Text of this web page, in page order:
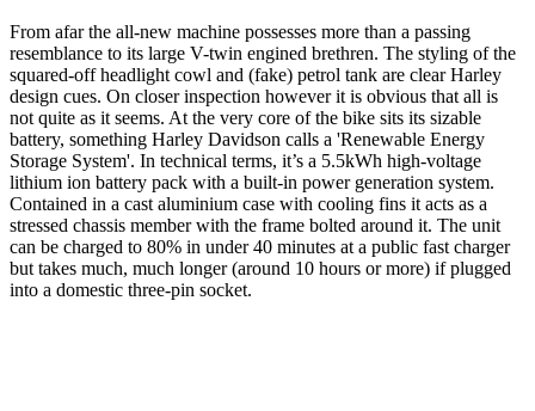
From afar the all-new machine possesses more than a passing
resemblance to its large V-twin engined brethren. The styling of the
squared-off headlight cowl and (fake) petrol tank are clear Harley
design cues. On closer inspection however it is obvious that all is
not quite as it seems. At the very core of the bike sits its sizable
battery, something Harley Davidson calls a 'Renewable Energy
Storage System'. In technical terms, it’s a 5.5kWh high-voltage
lithium ion battery pack with a built-in power generation system.
Contained in a cast aluminium case with cooling fins it acts as a
stressed chassis member with the frame bolted around it. The unit
can be charged to 80% in under 40 minutes at a public fast charger
but takes much, much longer (around 10 hours or more) if plugged
into a domestic three-pin socket.